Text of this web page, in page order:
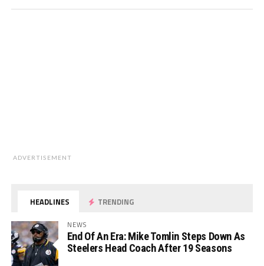
ADVERTISEMENT
HEADLINES TRENDING
NEWS
End Of An Era: Mike Tomlin Steps Down As
Steelers Head Coach After 19 Seasons